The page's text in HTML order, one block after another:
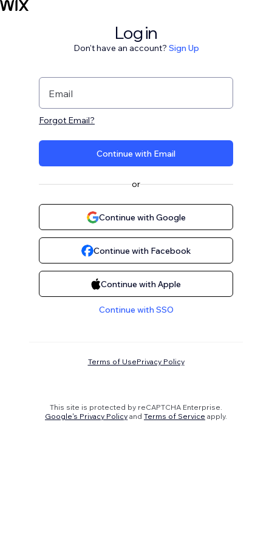
Log in
Don't have an account? Sign Up
Email
Forgot Email?
Continue with Email
or
Continue with Google
Continue with Facebook
Continue with Apple
Continue with SSO
Terms of UsePrivacy Policy
This site is protected by reCAPTCHA Enterprise.
Google's Privacy Policy and Terms of Service apply.